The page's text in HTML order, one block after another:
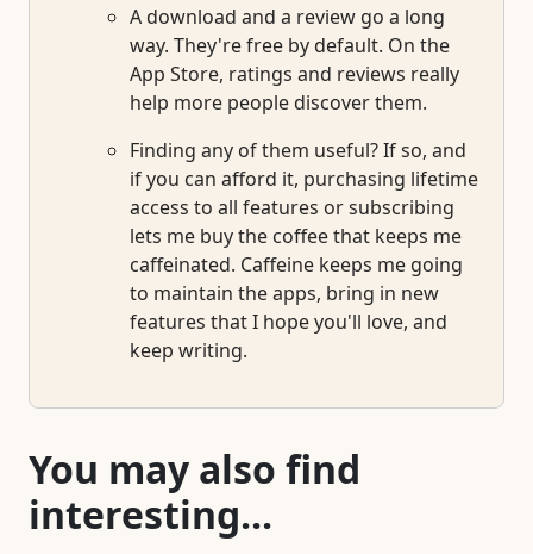
A download and a review go a long
way. They're free by default. On the
App Store, ratings and reviews really
help more people discover them.
Finding any of them useful? If so, and
if you can afford it, purchasing lifetime
access to all features or subscribing
lets me buy the coffee that keeps me
caffeinated. Caffeine keeps me going
to maintain the apps, bring in new
features that I hope you'll love, and
keep writing.
You may also find
interesting...